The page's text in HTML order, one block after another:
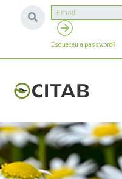
Esqueceu a password?